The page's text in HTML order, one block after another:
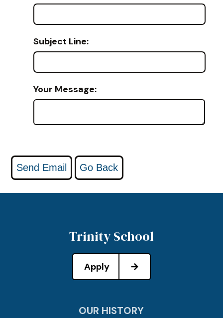
Subject Line:
Your Message:
Trinity School
Apply
OUR HISTORY